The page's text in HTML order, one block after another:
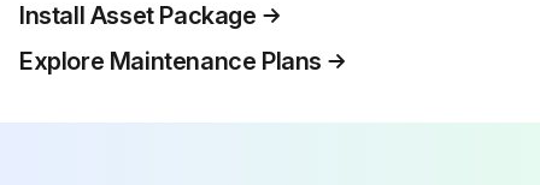
Install Asset Package
Explore Maintenance Plans